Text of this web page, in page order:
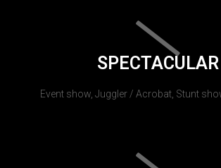
SPECTACULAR
Event show, Juggler / Acrobat, Stunt